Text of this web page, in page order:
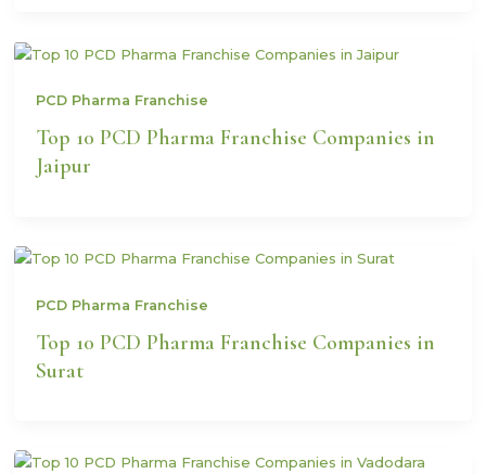
PCD Pharma Franchise
Top 10 PCD Pharma Franchise Companies in
Jaipur
PCD Pharma Franchise
Top 10 PCD Pharma Franchise Companies in
Surat